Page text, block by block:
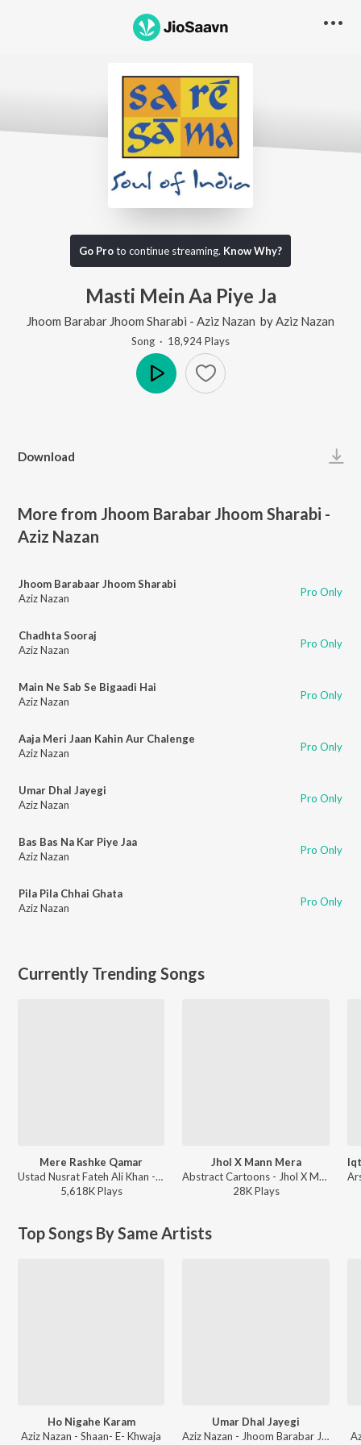
Go Proto continue streaming. Know Why?
Masti Mein Aa Piye Ja
Jhoom Barabar Jhoom Sharabi - Aziz Nazan by Aziz Nazan
Song · 18,924Plays
Download
More from Jhoom Barabar Jhoom Sharabi -
Aziz Nazan
Jhoom Barabaar Jhoom Sharabi
Aziz Nazan
Pro Only
Chadhta Sooraj
Aziz Nazan
Pro Only
Main Ne Sab Se Bigaadi Hai
Aziz Nazan
Pro Only
Aaja Meri Jaan Kahin Aur Chalenge
Aziz Nazan
Pro Only
Umar Dhal Jayegi
Aziz Nazan
Pro Only
Bas Bas Na Kar Piye Jaa
Aziz Nazan
Pro Only
Pila Pila Chhai Ghata
Aziz Nazan
Pro Only
Currently Trending Songs
Mere Rashke Qamar
Ustad Nusrat Fateh Ali Khan - Reformed
5,618KPlays
Jhol X Mann Mera
Abstract Cartoons - Jhol X Mann Mera
28KPlays
Top Songs By Same Artists
Ho Nigahe Karam
Aziz Nazan - Shaan- E- Khwaja
Umar Dhal Jayegi
Aziz Nazan - Jhoom Barabar Jhoom Sharabi - Aziz Nazan